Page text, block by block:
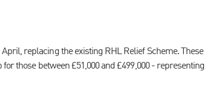
replacing the existing RHL Relief Scheme. These
those between £51,000 and £499,000 - representing